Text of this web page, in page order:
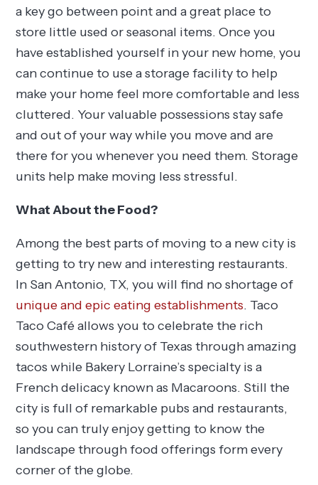
a key go between point and a great place to
store little used or seasonal items. Once you
have established yourself in your new home, you
can continue to use a storage facility to help
make your home feel more comfortable and less
cluttered. Your valuable possessions stay safe
and out of your way while you move and are
there for you whenever you need them. Storage
units help make moving less stressful.
What About the Food?
Among the best parts of moving to a new city is
getting to try new and interesting restaurants.
In San Antonio, TX, you will find no shortage of
unique and epic eating establishments. Taco
Taco Café allows you to celebrate the rich
southwestern history of Texas through amazing
tacos while Bakery Lorraine’s specialty is a
French delicacy known as Macaroons. Still the
city is full of remarkable pubs and restaurants,
so you can truly enjoy getting to know the
landscape through food offerings form every
corner of the globe.